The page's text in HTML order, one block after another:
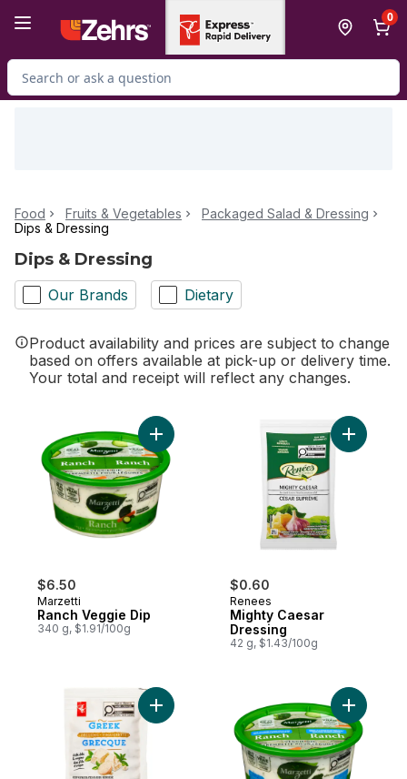
0
Search for Product
Food Fruits & Vegetables
Packaged Salad & Dressing
Dips & Dressing
Dips & Dressing
Our Brands Dietary
Product availability and prices are subject to change
based on offers available at pick-up or delivery time.
Your total and receipt will reflect any changes.
$6.50
Marzetti
Ranch Veggie Dip
340 g, $1.91/100g
Add Ranch Veggie Dip to cart
$0.60
Renees
Mighty Caesar
Dressing
42 g, $1.43/100g
Add
Add Greek Dressing Pouch to cartAdd